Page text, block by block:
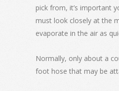
pick from, it’s important
must look closely at the
evaporate in the air as
Normally, only about a
foot hose that may be